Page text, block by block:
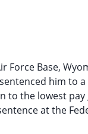
Force Base,
him to
the lowest pay
at the